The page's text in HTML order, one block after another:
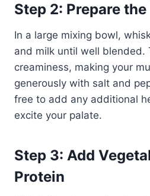
Step 2: Prepare
In a large mixing bowl,
and milk until well blended.
creaminess, making your
generously with salt and
free to add any additional
excite your palate.
Step 3: Add
Protein